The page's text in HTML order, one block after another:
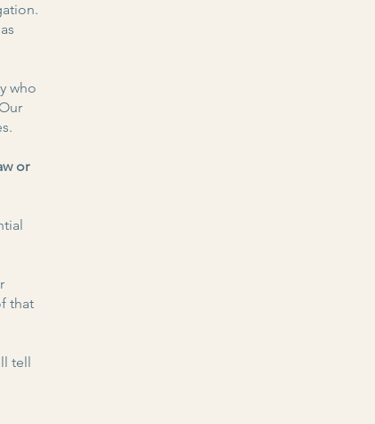
who
or
that
tell